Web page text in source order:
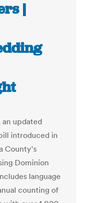
|
an updated
introduced in
County's
Dominion
language
counting of